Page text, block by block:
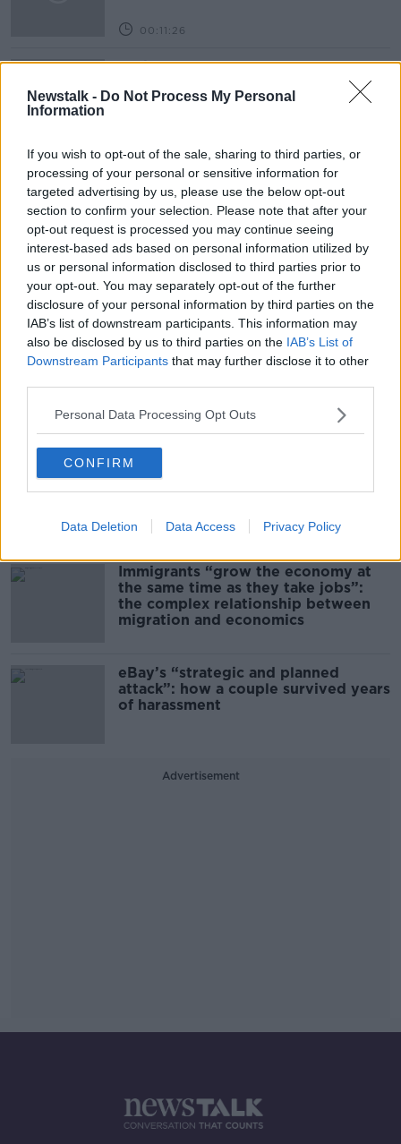
Newstalk - Do Not Process My Personal
Information
If you wish to opt-out of the sale, sharing to third parties, or
processing of your personal or sensitive information for
targeted advertising by us, please use the below opt-out
section to confirm your selection. Please note that after your
opt-out request is processed you may continue seeing
interest-based ads based on personal information utilized by
us or personal information disclosed to third parties prior to
your opt-out. You may separately opt-out of the further
disclosure of your personal information by third parties on the
IAB’s list of downstream participants. This information may
also be disclosed by us to third parties on the IAB’s List of
Downstream Participants that may further disclose it to other
Personal Data Processing Opt Outs
CONFIRM
Data Deletion Data Access Privacy Policy
00:11:26
Steiner V Ebay
THE PAT KENNY SHOW
00:12:47
Pat's Sunday Papers Review August
9th
THE PAT KENNY SHOW
00:14:09
Kinahan Comes Home
THE PAT KENNY SHOW
Related
US intervention in Japanese yen
Immigrants “grow the economy at
the same time as they take jobs”:
the complex relationship between
migration and economics
eBay’s “strategic and planned
attack”: how a couple survived years
of harassment
Advertisement